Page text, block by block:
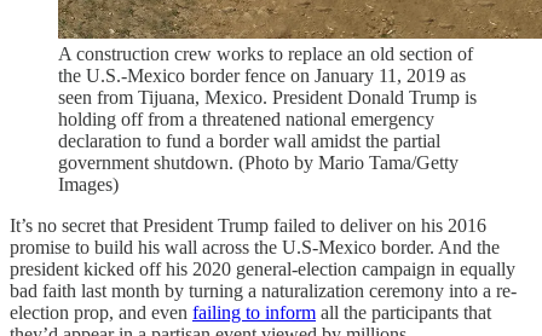
A construction crew works to replace an old section of
the U.S.-Mexico border fence on January 11, 2019 as
seen from Tijuana, Mexico. President Donald Trump is
holding off from a threatened national emergency
declaration to fund a border wall amidst the partial
government shutdown. (Photo by Mario Tama/Getty
Images)
It’s no secret that President Trump failed to deliver on his 2016
promise to build his wall across the U.S-Mexico border. And the
president kicked off his 2020 general-election campaign in equally
bad faith last month by turning a naturalization ceremony into a re-
election prop, and even failing to inform all the participants that